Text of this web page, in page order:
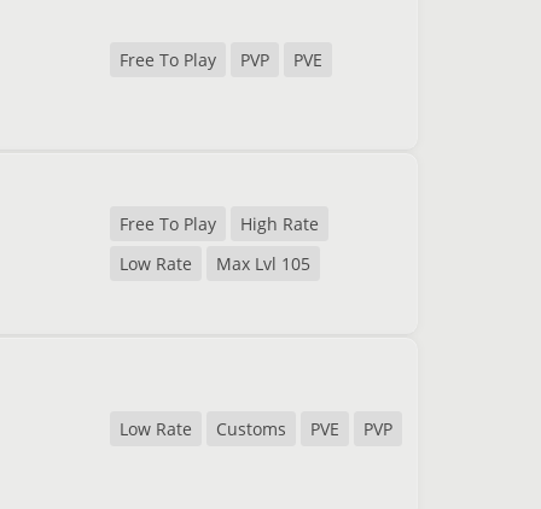
Free To Play PVP PVE
Free To Play
High Rate
Low Rate
Max Lvl 105
Low Rate Customs PVE PVP